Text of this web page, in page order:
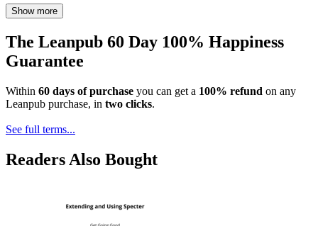
Show more
The Leanpub 60 Day 100% Happiness
Guarantee
Within 60 days of purchase you can get a 100% refund on any
Leanpub purchase, in two clicks.
See full terms...
Readers Also Bought